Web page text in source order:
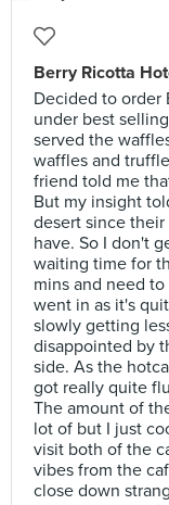
Berry Ricotta
Decided to order
under best
served the
waffles and
friend told me
But my insight
desert since
have. So I don't
waiting time for
mins and need
went in as it's
slowly getting
disappointed by
side. As the
got really quite
The amount of
lot of but I just
visit both of the
vibes from the
close down